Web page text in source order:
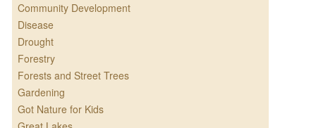
Community Development
Disease
Drought
Forestry
Forests and Street Trees
Gardening
Got Nature for Kids